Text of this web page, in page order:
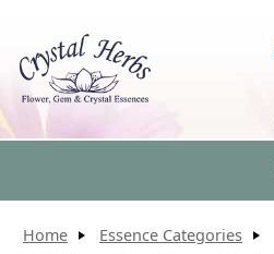
Home
Essence Categories